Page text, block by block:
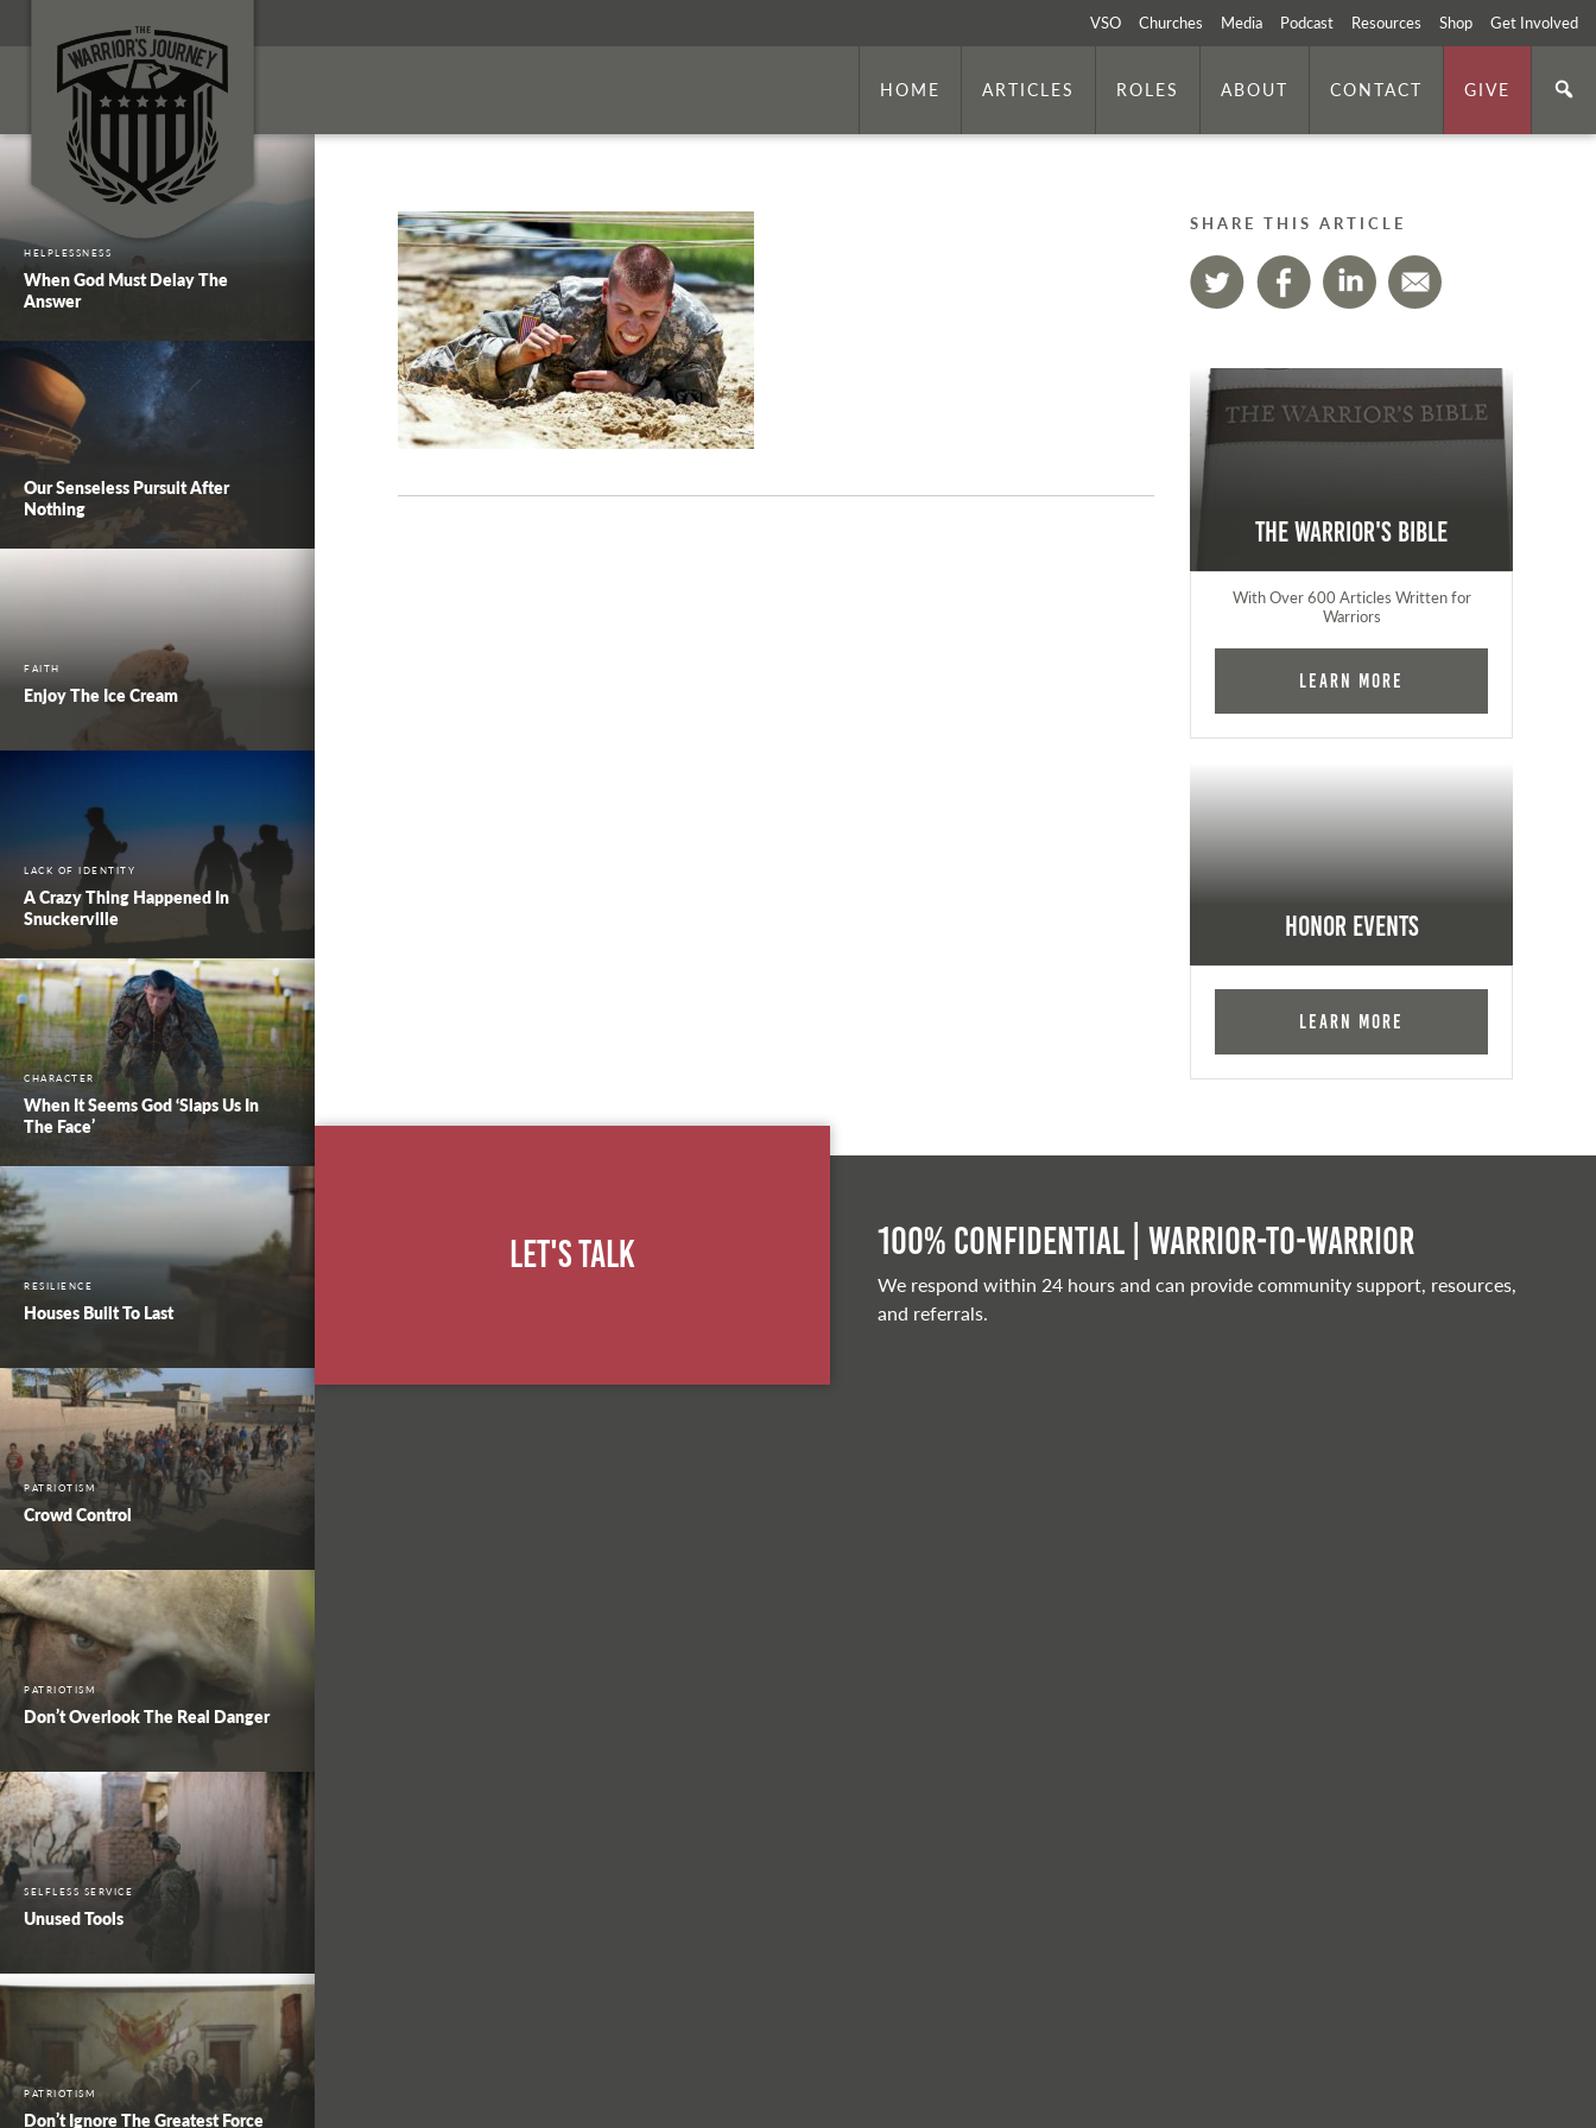
VSO Churches Media Podcast Resources Shop Get Involved
HOME ARTICLES ROLES ABOUT CONTACT GIVE
HELPLESSNESS
When God Must Delay The
Answer
Our Senseless Pursuit After
Nothing
FAITH
Enjoy The Ice Cream
LACK OF IDENTITY
A Crazy Thing Happened In
Snuckerville
CHARACTER
When It Seems God ‘Slaps Us In
The Face’
RESILIENCE
Houses Built To Last
PATRIOTISM
Crowd Control
PATRIOTISM
Don’t Overlook The Real Danger
SELFLESS SERVICE
Unused Tools
PATRIOTISM
Don’t Ignore The Greatest Force
SHARE THIS ARTICLE
The Warrior's Bible
With Over 600 Articles Written for
Warriors
Learn More
Honor Events
Learn More
Let's Talk 100% Confidential | Warrior-to-warrior
We respond within 24 hours and can provide community support, resources,
and referrals.